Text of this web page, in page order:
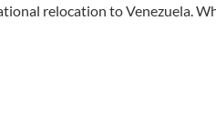
relocation to Venezuela.